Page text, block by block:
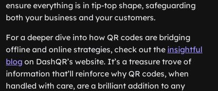
ensure everything is in tip-top shape, safeguarding
both your business and your customers.
For a deeper dive into how QR codes are bridging
offline and online strategies, check out the insightful
blog on DashQR’s website. It’s a treasure trove of
information that’ll reinforce why QR codes, when
handled with care, are a brilliant addition to any